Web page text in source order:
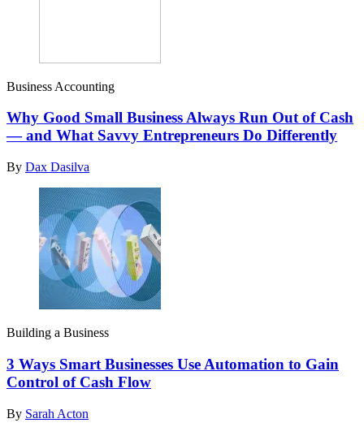
Business Accounting
Why Good Small Business Always Run Out of Cash
— and What Savvy Entrepreneurs Do Differently
By Dax Dasilva
Building a Business
3 Ways Smart Businesses Use Automation to Gain
Control of Cash Flow
By Sarah Acton